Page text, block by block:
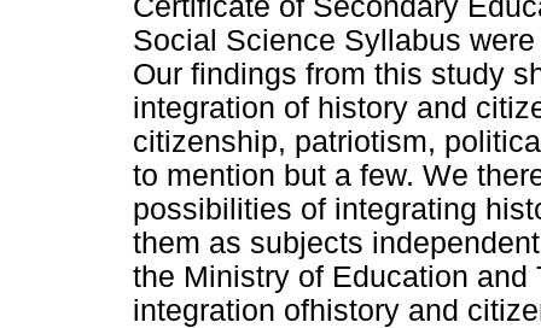
Social Science Syllabus
Our findings from this study
integration of history and
citizenship, patriotism,
to mention but a few. We
possibilities of integrating
them as subjects
the Ministry of Education
integration ofhistory and